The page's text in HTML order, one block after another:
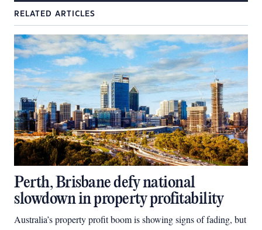
RELATED ARTICLES
Perth, Brisbane defy national
slowdown in property profitability
Australia’s property profit boom is showing signs of fading, but